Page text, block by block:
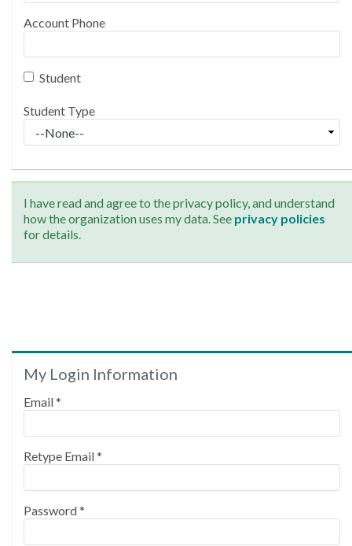
Account Phone
Student
Student Type
I have read and agree to the privacy policy, and understand
how the organization uses my data. See privacy policies
for details.
My Login Information
Email *
Retype Email *
Password *